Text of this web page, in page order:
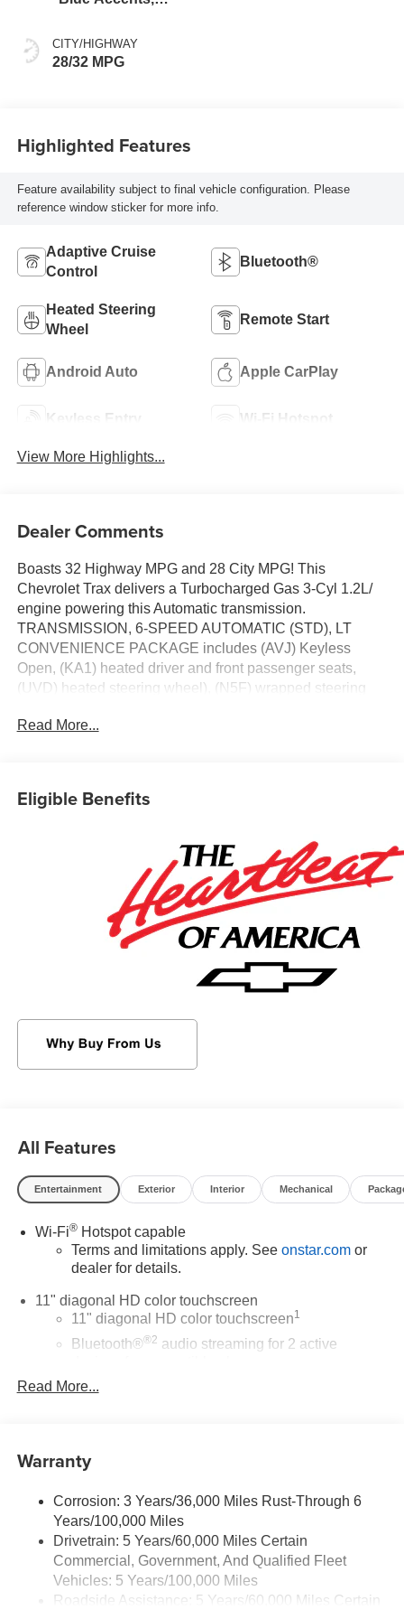
Trim
CITY/HIGHWAY
28/32 MPG
Highlighted Features
Feature availability subject to final vehicle configuration. Please
reference window sticker for more info.
Adaptive Cruise
Control
Bluetooth®
Heated Steering
Wheel
Remote Start
Android Auto Apple CarPlay
Keyless Entry Wi-Fi Hotspot
View More Highlights...
Dealer Comments
Boasts 32 Highway MPG and 28 City MPG! This
Chevrolet Trax delivers a Turbocharged Gas 3-Cyl 1.2L/
engine powering this Automatic transmission.
TRANSMISSION, 6-SPEED AUTOMATIC (STD), LT
CONVENIENCE PACKAGE includes (AVJ) Keyless
Open, (KA1) heated driver and front passenger seats,
(UVD) heated steering wheel), (N5F) wrapped steering
mirrors, ENGINE, ECOTEC 1.2L TURBO DOHC DI WITH
Park Assist, (UFG) Rear Cross Traffic Alert and (UKC)
Lane Change Alert with Side Blind Zone Alert (Also
includes (KSG) Adaptive Cruise Control. , Wipers, front
intermittent, variable speed, Wiper, rear, intermittent,
Windows, power rear, express down, Window, power,
with express down, Wi-Fi Hotspot capable (Terms and
limitations apply. See onstar.com or dealer for details.),
Wheel, spare, 16" (40.6 cm) steel, Visors, driver and front
passenger vanity mirrors, covered.
Business Dr, Sheboygan, WI 53081. Just minutes away!
Read More...
Eligible Benefits
All Features
Entertainment Exterior Interior Mechanical
Wi-Fi®Hotspot capable
Terms and limitations apply. See onstar.comor
dealer for details.
11" diagonal HD color touchscreen
11" diagonal HD color touchscreen1
Bluetooth®®2 audio streaming for 2 active
Voice command pass-through to phone for
Wireless Android Auto™ capability for compatible
phones
Wireless Apple CarPlay/Wireless Android Auto
capability for compatible phones
Apple CarPlay vehicle user interface is a product
of Apple and its terms and privacy statements
apply. Requires compatible iPhone and data plan
Read More...
Warranty
Corrosion: 3 Years/36,000 Miles Rust-Through 6
Years/100,000 Miles
Drivetrain: 5 Years/60,000 Miles Certain
Commercial, Government, And Qualified Fleet
Vehicles: 5 Years/100,000 Miles
Roadside Assistance: 5 Years/60,000 Miles Certain